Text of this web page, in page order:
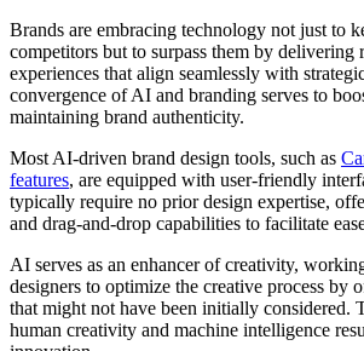
Brands are embracing technology not just to
competitors but to surpass them by delivering
experiences that align seamlessly with
convergence of AI and branding serves to
maintaining brand authenticity.
Most AI-driven brand design tools, such as
features, are equipped with user-friendly
typically require no prior design expertise,
and drag-and-drop capabilities to facilitate
AI serves as an enhancer of creativity,
designers to optimize the creative process by
that might not have been initially considered.
human creativity and machine intelligence